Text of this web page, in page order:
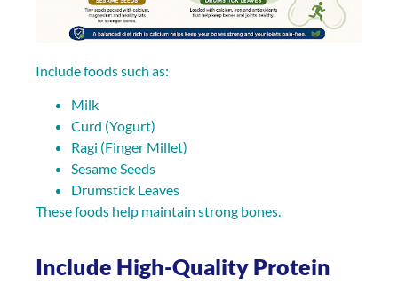
Include foods such as:
Milk
Curd (Yogurt)
Ragi (Finger Millet)
Sesame Seeds
Drumstick Leaves
These foods help maintain strong bones.
Include High-Quality Protein